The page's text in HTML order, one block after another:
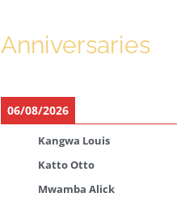
Anniversaries
06/08/2026
Kangwa Louis
Katto Otto
Mwamba Alick